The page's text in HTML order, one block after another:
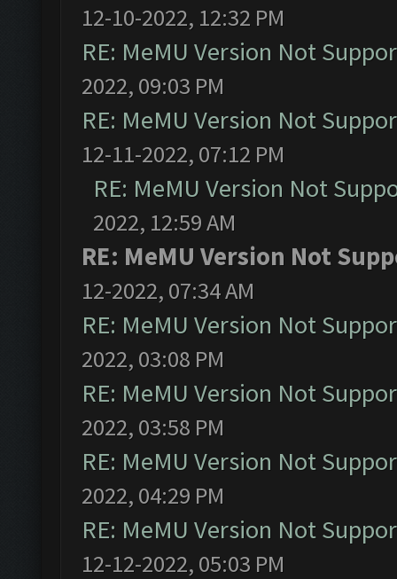
12-10-2022, 12:32 PM
RE: MeMU Version Not
2022, 09:03 PM
RE: MeMU Version Not
12-11-2022, 07:12 PM
RE: MeMU Version Not
2022, 12:59 AM
RE: MeMU Version Not
12-2022, 07:34 AM
RE: MeMU Version Not
2022, 03:08 PM
RE: MeMU Version Not
2022, 03:58 PM
RE: MeMU Version Not
2022, 04:29 PM
RE: MeMU Version Not
12-12-2022, 05:03 PM